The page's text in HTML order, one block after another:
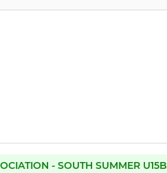
- SOUTH SUMMER U15B